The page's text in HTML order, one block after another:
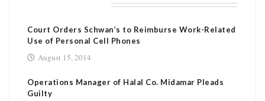
Court Orders Schwan’s to Reimburse Work-Related
Use of Personal Cell Phones
August 15, 2014
Operations Manager of Halal Co. Midamar Pleads
Guilty